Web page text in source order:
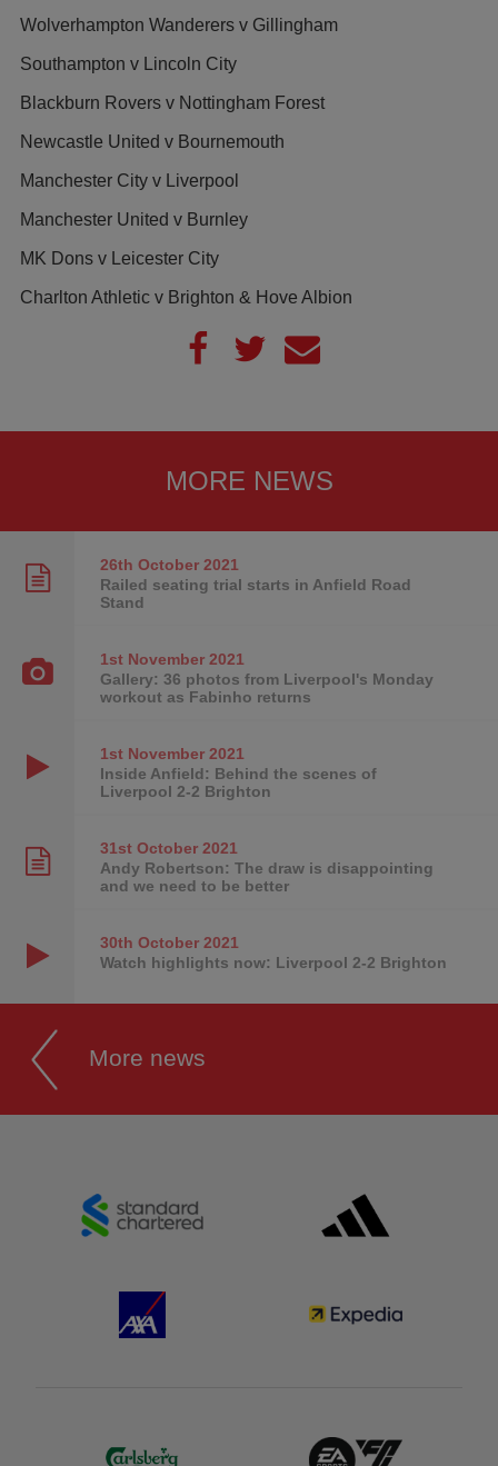
Wolverhampton Wanderers v Gillingham
Southampton v Lincoln City
Blackburn Rovers v Nottingham Forest
Newcastle United v Bournemouth
Manchester City v Liverpool
Manchester United v Burnley
MK Dons v Leicester City
Charlton Athletic v Brighton & Hove Albion
MORE NEWS
26th October2021
Railed seating trial starts in Anfield Road
Stand
1st November2021
Gallery: 36 photos from Liverpool's Monday
workout as Fabinho returns
1st November2021
Inside Anfield: Behind the scenes of
Liverpool 2-2 Brighton
31st October2021
Andy Robertson: The draw is disappointing
and we need to be better
30th October2021
Watch highlights now: Liverpool 2-2 Brighton
More news